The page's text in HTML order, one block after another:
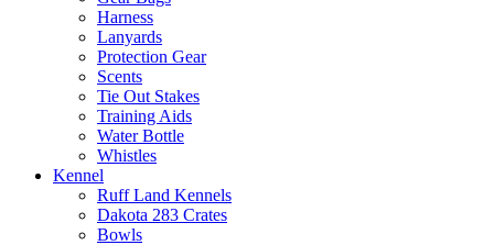
Harness
Lanyards
Protection Gear
Scents
Tie Out Stakes
Training Aids
Water Bottle
Whistles
Kennel
Ruff Land Kennels
Dakota 283 Crates
Bowls